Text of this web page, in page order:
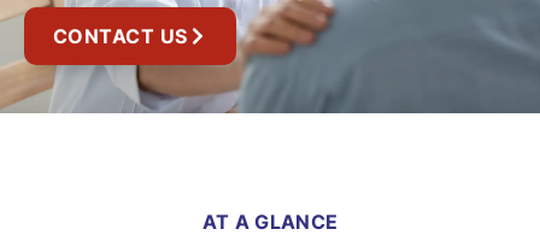
CONTACT US
AT A GLANCE